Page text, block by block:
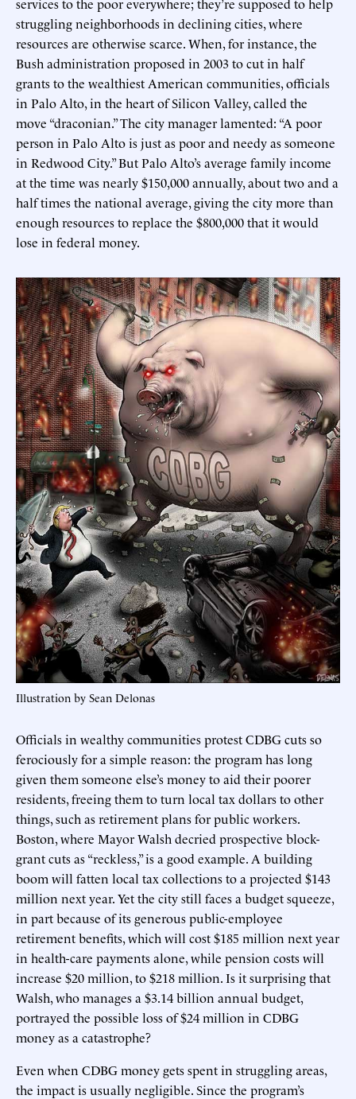
struggling neighborhoods in declining cities, where
resources are otherwise scarce. When, for instance, the
Bush administration proposed in 2003 to cut in half
grants to the wealthiest American communities, officials
in Palo Alto, in the heart of Silicon Valley, called the
move “draconian.” The city manager lamented: “A poor
person in Palo Alto is just as poor and needy as someone
in Redwood City.” But Palo Alto’s average family income
at the time was nearly $150,000 annually, about two and a
half times the national average, giving the city more than
enough resources to replace the $800,000 that it would
lose in federal money.
Illustration by Sean Delonas
Officials in wealthy communities protest CDBG cuts so
ferociously for a simple reason: the program has long
given them someone else’s money to aid their poorer
residents, freeing them to turn local tax dollars to other
things, such as retirement plans for public workers.
Boston, where Mayor Walsh decried prospective block-
grant cuts as “reckless,” is a good example. A building
boom will fatten local tax collections to a projected $143
million next year. Yet the city still faces a budget squeeze,
in part because of its generous public-employee
retirement benefits, which will cost $185 million next year
in health-care payments alone, while pension costs will
increase $20 million, to $218 million. Is it surprising that
Walsh, who manages a $3.14 billion annual budget,
portrayed the possible loss of $24 million in CDBG
money as a catastrophe?
Even when CDBG money gets spent in struggling areas,
the impact is usually negligible. Since the program’s